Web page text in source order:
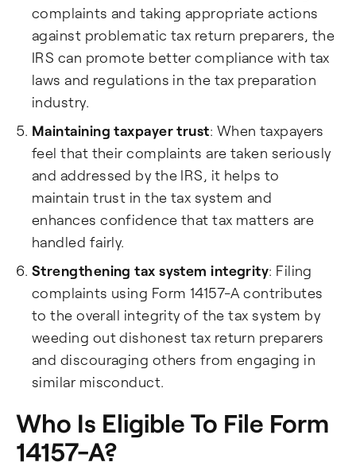
complaints and taking appropriate actions
against problematic tax return preparers, the
IRS can promote better compliance with tax
laws and regulations in the tax preparation
industry.
Maintaining taxpayer trust: When taxpayers
feel that their complaints are taken seriously
and addressed by the IRS, it helps to
maintain trust in the tax system and
enhances confidence that tax matters are
handled fairly.
Strengthening tax system integrity: Filing
complaints using Form 14157-A contributes
to the overall integrity of the tax system by
weeding out dishonest tax return preparers
and discouraging others from engaging in
similar misconduct.
Who Is Eligible To File Form
14157-A?